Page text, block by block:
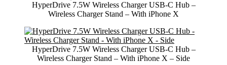
HyperDrive 7.5W Wireless Charger USB-C Hub –
Wireless Charger Stand – With iPhone X
HyperDrive 7.5W Wireless Charger USB-C Hub –
Wireless Charger Stand – With iPhone X – Side